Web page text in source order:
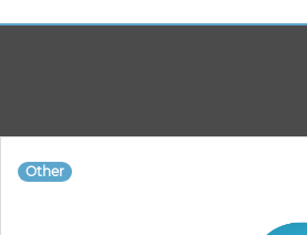
Other